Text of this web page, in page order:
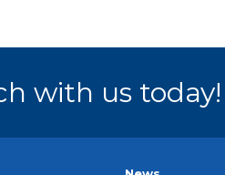
with us today!